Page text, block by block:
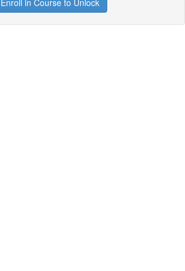
Enroll in Course to Unlock